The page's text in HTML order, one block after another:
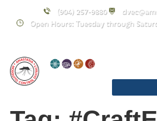
(904) 257-9880
Open Hours: Tuesday through